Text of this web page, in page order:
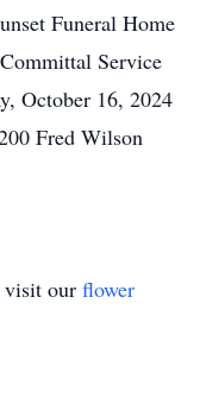
Funeral Home
Service
October 16, 2024
Fred Wilson
visit our flower